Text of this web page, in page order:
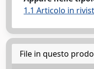
1.1 Articolo in
File in questo